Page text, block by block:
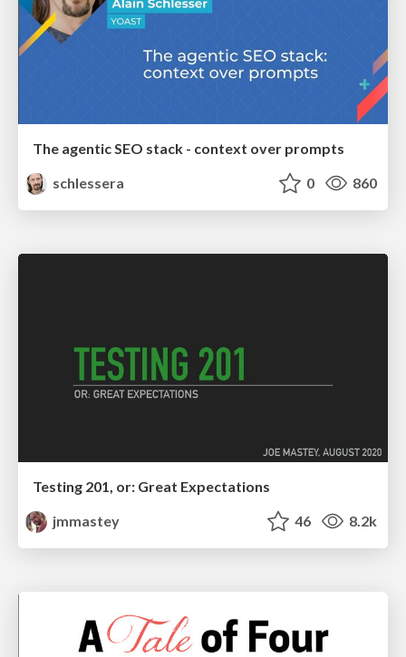
The agentic SEO stack - context over prompts
schlessera
0 860
Testing 201, or: Great Expectations
jmmastey
46 8.2k